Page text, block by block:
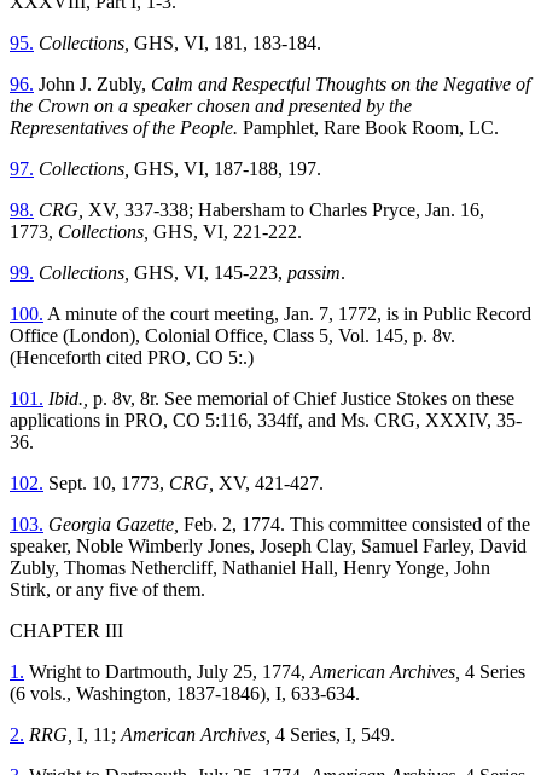
95. Collections, GHS, VI, 181, 183-184.
96. John J. Zubly, Calm and Respectful Thoughts on the Negative of
the Crown on a speaker chosen and presented by the
Representatives of the People. Pamphlet, Rare Book Room, LC.
97. Collections, GHS, VI, 187-188, 197.
98. CRG, XV, 337-338; Habersham to Charles Pryce, Jan. 16,
1773, Collections, GHS, VI, 221-222.
99. Collections, GHS, VI, 145-223, passim.
100. A minute of the court meeting, Jan. 7, 1772, is in Public Record
Office (London), Colonial Office, Class 5, Vol. 145, p. 8v.
(Henceforth cited PRO, CO 5:.)
101. Ibid., p. 8v, 8r. See memorial of Chief Justice Stokes on these
applications in PRO, CO 5:116, 334ff, and Ms. CRG, XXXIV, 35-
36.
102. Sept. 10, 1773, CRG, XV, 421-427.
103. Georgia Gazette, Feb. 2, 1774. This committee consisted of the
speaker, Noble Wimberly Jones, Joseph Clay, Samuel Farley, David
Zubly, Thomas Nethercliff, Nathaniel Hall, Henry Yonge, John
Stirk, or any five of them.
CHAPTER III
1. Wright to Dartmouth, July 25, 1774, American Archives, 4 Series
(6 vols., Washington, 1837-1846), I, 633-634.
2. RRG, I, 11; American Archives, 4 Series, I, 549.